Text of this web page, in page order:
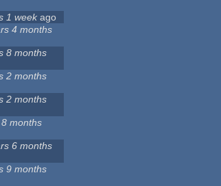
1 weekago
4 months
8 months
2 months
2 months
months
6 months
9 months